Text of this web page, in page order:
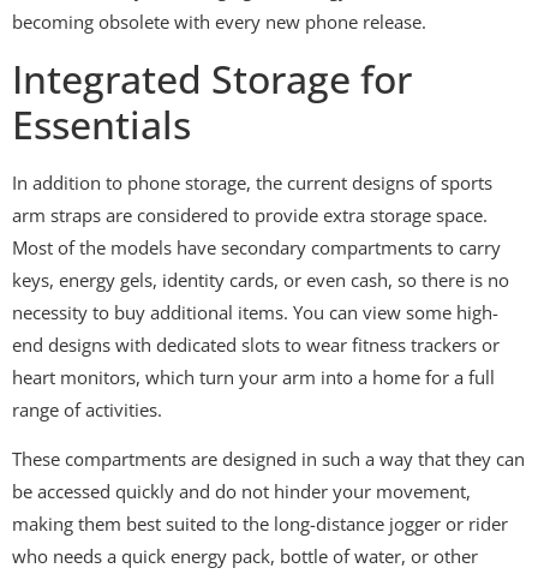
becoming obsolete with every new phone release.
Integrated Storage for
Essentials
In addition to phone storage, the current designs of sports
arm straps are considered to provide extra storage space.
Most of the models have secondary compartments to carry
keys, energy gels, identity cards, or even cash, so there is no
necessity to buy additional items. You can view some high-
end designs with dedicated slots to wear fitness trackers or
heart monitors, which turn your arm into a home for a full
range of activities.
These compartments are designed in such a way that they can
be accessed quickly and do not hinder your movement,
making them best suited to the long-distance jogger or rider
who needs a quick energy pack, bottle of water, or other